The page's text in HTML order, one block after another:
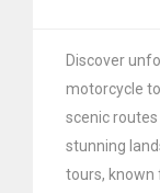
Discover
motorcycle
scenic
stunning
tours, known